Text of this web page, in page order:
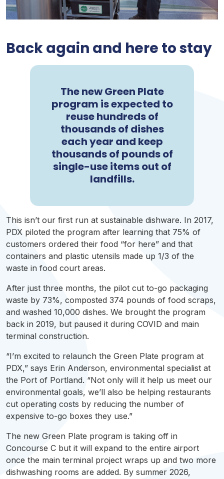
Back again and here to stay
The new Green Plate
program is expected to
reuse hundreds of
thousands of dishes
each year and keep
thousands of pounds of
single-use items out of
landfills.
This isn’t our first run at sustainable dishware. In 2017,
PDX piloted the program after learning that 75% of
customers ordered their food “for here” and that
containers and plastic utensils made up 1/3 of the
waste in food court areas.
After just three months, the pilot cut to-go packaging
waste by 73%, composted 374 pounds of food scraps,
and washed 10,000 dishes. We brought the program
back in 2019, but paused it during COVID and main
terminal construction.
“I’m excited to relaunch the Green Plate program at
PDX,” says Erin Anderson, environmental specialist at
the Port of Portland. “Not only will it help us meet our
environmental goals, we’ll also be helping restaurants
cut operating costs by reducing the number of
expensive to-go boxes they use.”
The new Green Plate program is taking off in
Concourse C but it will expand to the entire airport
once the main terminal project wraps up and two more
dishwashing rooms are added. By summer 2026,